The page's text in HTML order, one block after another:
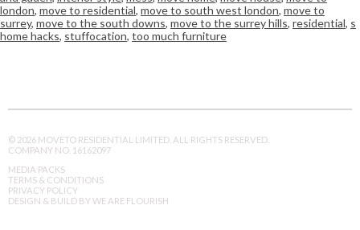
london, move to residential, move to south west london, move to
surrey, move to the south downs, move to the surrey hills, residential, s
home hacks, stuffocation, too much furniture
© 2026 MOVETO RESIDENTIAL LIMITED. ALL RIGHTS RESERVED.
COMPANY NO. 16162097
MEDIA PACKS
TERMS & CONDITIONS
PRIVACY POLICY
DESIGN & BUILD BY WE ARE FLOURISH